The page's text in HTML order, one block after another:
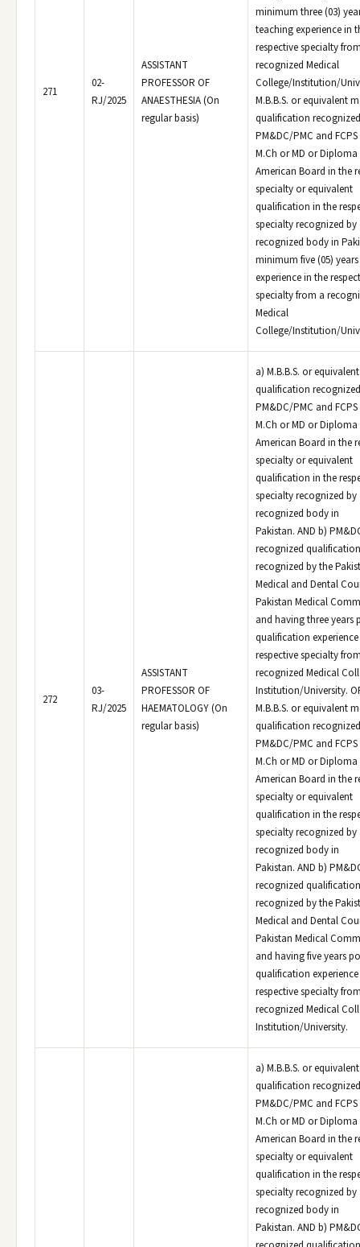
271
02-
RJ/2025
ASSISTANT
PROFESSOR OF
ANAESTHESIA (On
regular basis)
minimum three (03)
teaching experience in
respective specialty
recognized Medical
College/Institution/
M.B.B.S. or equivalent
qualification
PM&DC/PMC and
M.Ch or MD or
American Board in the
specialty or equivalent
qualification in the
specialty recognized by
recognized body in
minimum five (05) years
experience in the
specialty from a
Medical
College/Institution/
272
03-
RJ/2025
ASSISTANT
PROFESSOR OF
HAEMATOLOGY (On
regular basis)
a) M.B.B.S. or
qualification
PM&DC/PMC and
M.Ch or MD or
American Board in the
specialty or equivalent
qualification in the
specialty recognized by
recognized body in
Pakistan. AND b)
recognized qualification
recognized by the
Medical and Dental
Pakistan Medical
and having three years
qualification
respective specialty
recognized Medical
Institution/University.
M.B.B.S. or equivalent
qualification
PM&DC/PMC and
M.Ch or MD or
American Board in the
specialty or equivalent
qualification in the
specialty recognized by
recognized body in
Pakistan. AND b)
recognized qualification
recognized by the
Medical and Dental
Pakistan Medical
and having five years
qualification
respective specialty
recognized Medical
Institution/University.
a) M.B.B.S. or
qualification
PM&DC/PMC and
M.Ch or MD or
American Board in the
specialty or equivalent
qualification in the
specialty recognized by
recognized body in
Pakistan. AND b)